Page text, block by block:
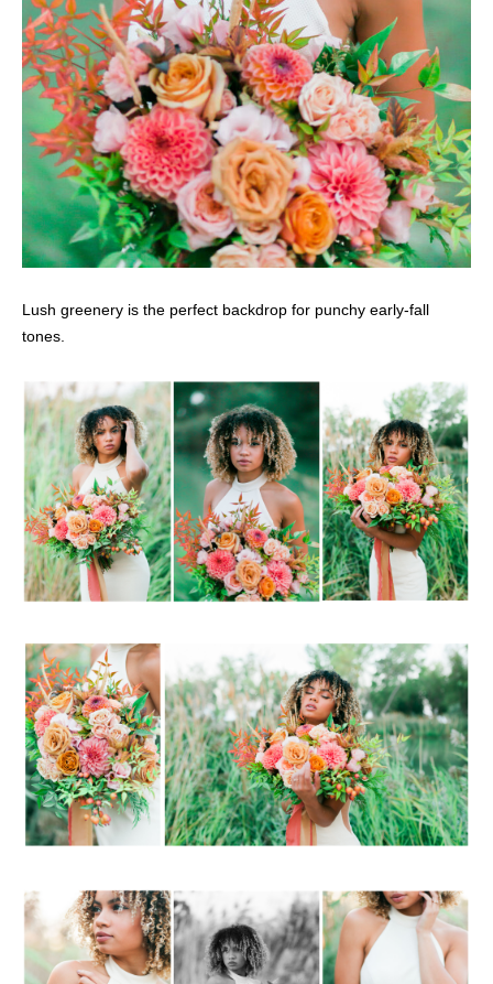
Lush greenery is the perfect backdrop for punchy early-fall
tones.